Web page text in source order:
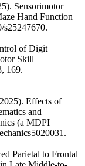
Sensorimotor
Hand Function
s25247670.
of Digit
Skill
169.
Effects of
and
(a MDPI
Parietal to Frontal